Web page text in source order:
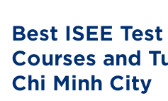
Best ISEE
Courses and
Chi Minh City